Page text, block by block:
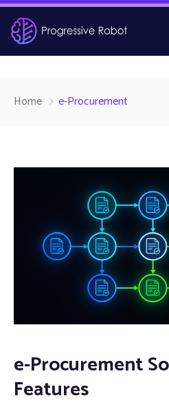
Home e-Procurement
e-Procurement
Features